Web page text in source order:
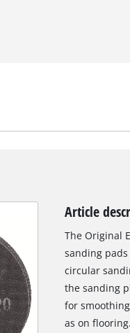
Article
The Original
sanding
circular
the sanding
for
as on